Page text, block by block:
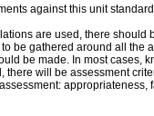
against this unit
are used, there
be gathered around all the
be made. In most
will be assessment